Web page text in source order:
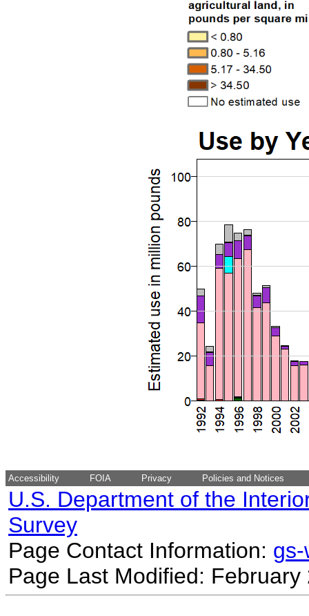
Accessibility FOIA Privacy Policies and Notices
U.S. Department of the
Survey
Page Contact Information:
Page Last Modified: